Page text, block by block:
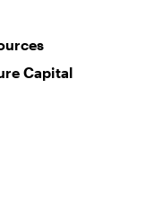
Capital